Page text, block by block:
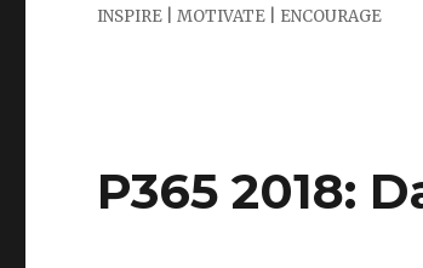
INSPIRE | MOTIVATE | ENCOURAGE
P365 2018: